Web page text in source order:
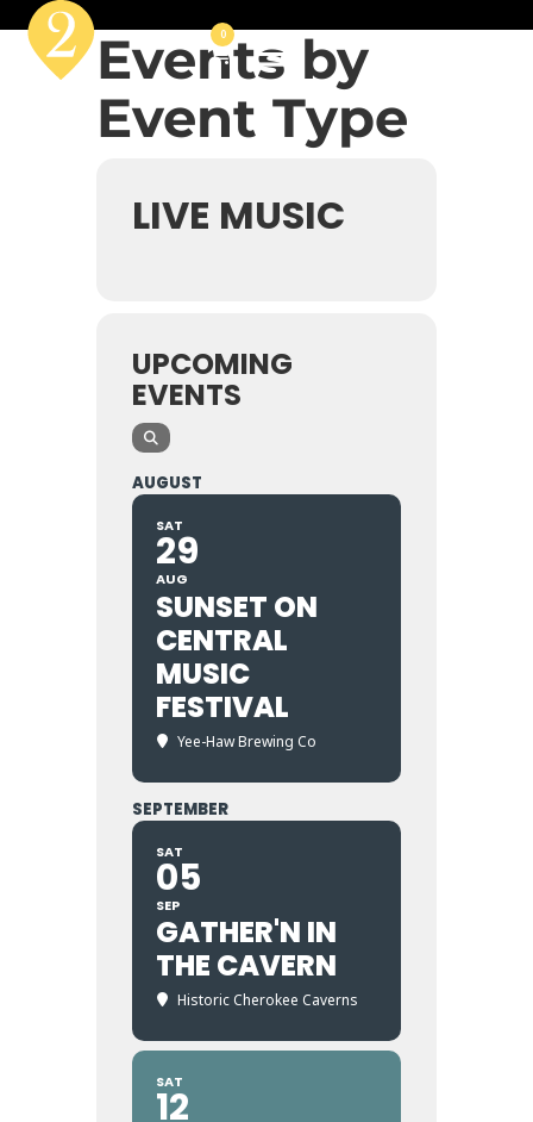
0
Events by
Event Type
LIVE MUSIC
UPCOMING
EVENTS
AUGUST
SAT
29
AUG
SUNSET ON
CENTRAL
MUSIC
FESTIVAL
Yee-Haw Brewing Co
SEPTEMBER
SAT
05
SEP
GATHER'N IN
THE CAVERN
Historic Cherokee Caverns
SAT
12